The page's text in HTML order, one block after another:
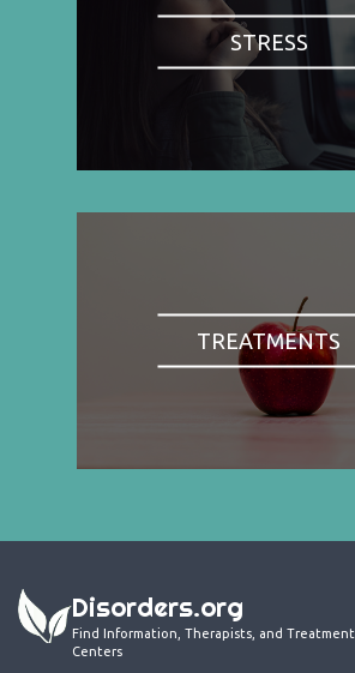
STRESS
TREATMENTS
Disorders.org
Find Information, Therapists, and Treatment
Centers